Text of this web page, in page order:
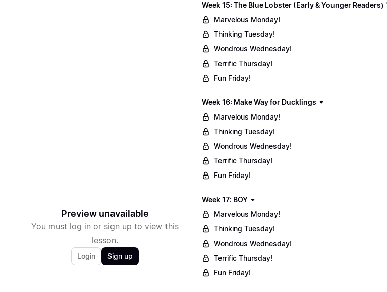
Preview unavailable
You must log in or sign up to view this
lesson.
Login Sign up
Week 15: The Blue Lobster (Early & Younger Readers)
Marvelous Monday!
Thinking Tuesday!
Wondrous Wednesday!
Terrific Thursday!
Fun Friday!
Week 16: Make Way for Ducklings
Marvelous Monday!
Thinking Tuesday!
Wondrous Wednesday!
Terrific Thursday!
Fun Friday!
Week 17: BOY
Marvelous Monday!
Thinking Tuesday!
Wondrous Wednesday!
Terrific Thursday!
Fun Friday!